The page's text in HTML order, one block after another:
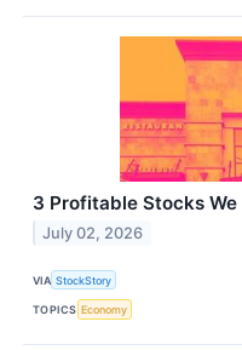
3 Profitable Stocks
July 02, 2026
VIA StockStory
TOPICS Economy